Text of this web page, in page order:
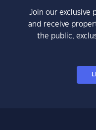
Join our exclusive
and receive
the public,